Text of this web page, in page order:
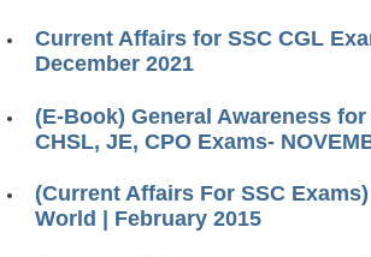
Current Affairs for SSC CGL
December 2021
(E-Book) General Awareness for
CHSL, JE, CPO Exams-
(Current Affairs For SSC
World | February 2015